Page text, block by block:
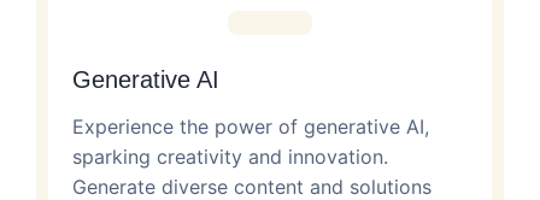
Generative AI
Experience the power of generative AI,
sparking creativity and innovation.
Generate diverse content and solutions